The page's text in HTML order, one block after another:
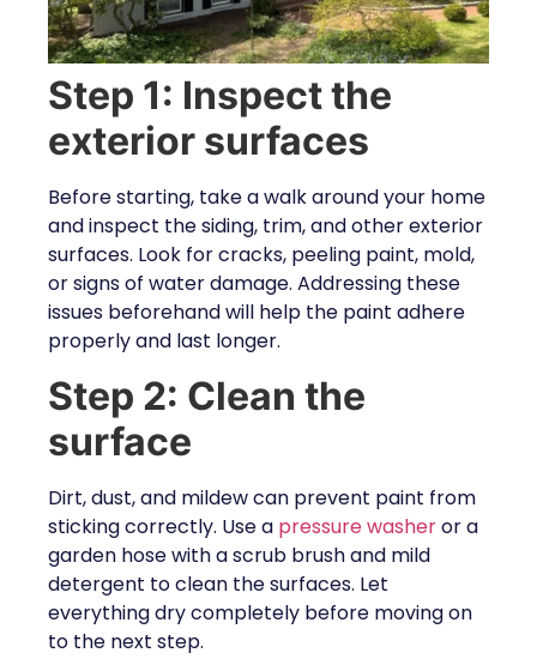
Step 1: Inspect the
exterior surfaces
Before starting, take a walk around your home
and inspect the siding, trim, and other exterior
surfaces. Look for cracks, peeling paint, mold,
or signs of water damage. Addressing these
issues beforehand will help the paint adhere
properly and last longer.
Step 2: Clean the
surface
Dirt, dust, and mildew can prevent paint from
sticking correctly. Use a pressure washeror a
garden hose with a scrub brush and mild
detergent to clean the surfaces. Let
everything dry completely before moving on
to the next step.